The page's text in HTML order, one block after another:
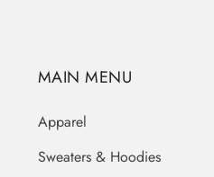
MAIN MENU
Apparel
Sweaters & Hoodies